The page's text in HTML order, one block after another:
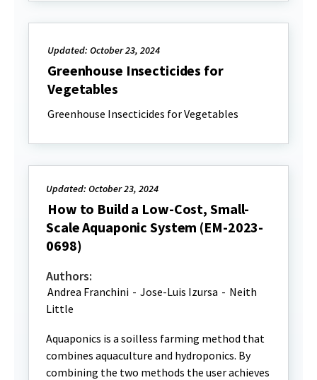
Updated: October 23, 2024
Greenhouse Insecticides for
Vegetables
Greenhouse Insecticides for Vegetables
Updated: October 23, 2024
How to Build a Low-Cost, Small-
Scale Aquaponic System (EM-2023-
0698)
Authors:
Andrea Franchini - Jose-Luis Izursa - Neith
Little
Aquaponics is a soilless farming method that
combines aquaculture and hydroponics. By
combining the two methods the user achieves